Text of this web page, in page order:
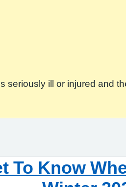
ill or injured and
To Know